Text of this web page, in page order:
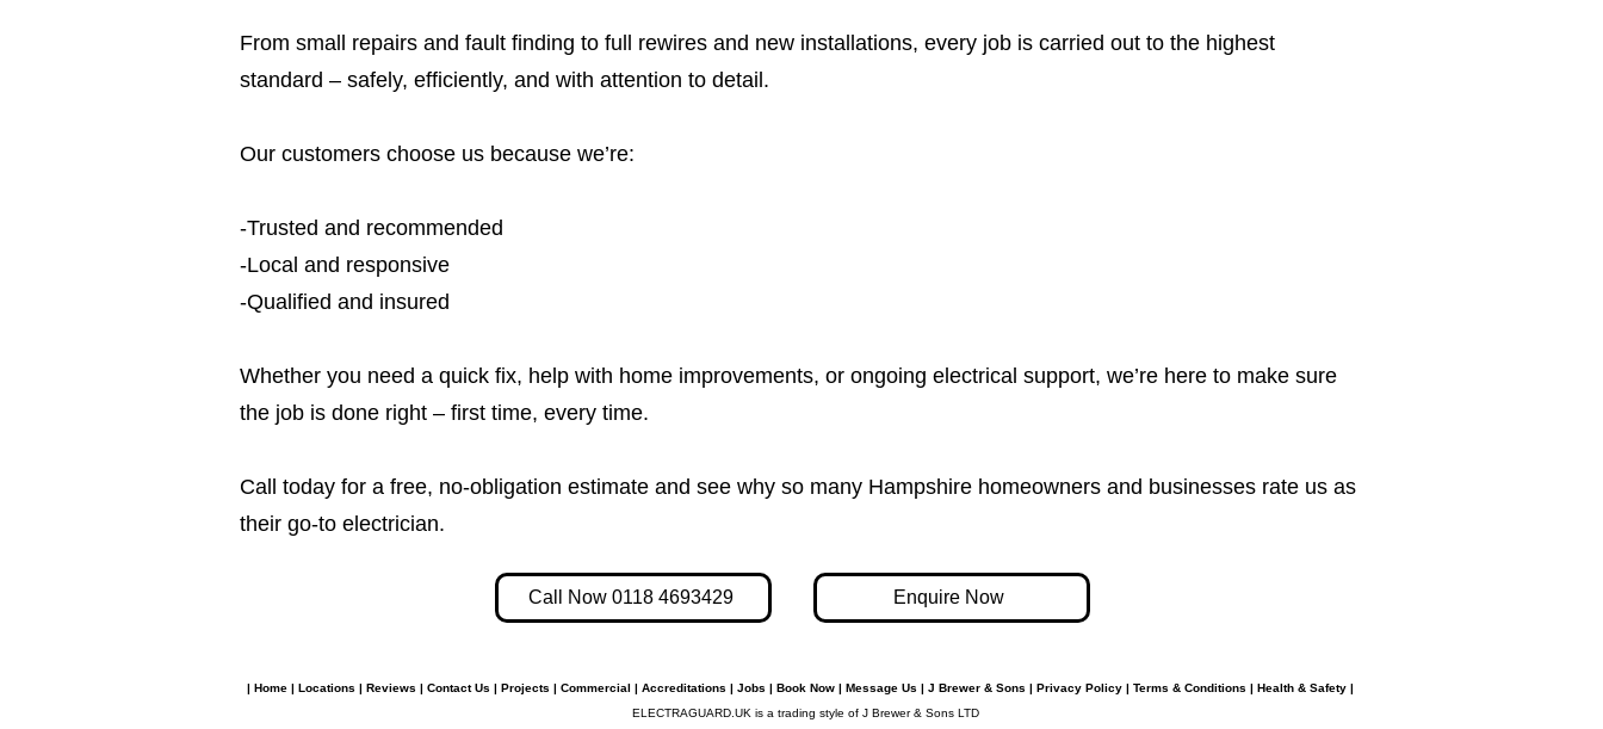
From small repairs and fault finding to full rewires and new installations, every job is carried out to the highest
standard – safely, efficiently, and with attention to detail.
Our customers choose us because we’re:
-Trusted and recommended
-Local and responsive
-Qualified and insured
Whether you need a quick fix, help with home improvements, or ongoing electrical support, we’re here to make sure
the job is done right – first time, every time.
Call today for a free, no-obligation estimate and see why so many Hampshire homeowners and businesses rate us as
their go-to electrician.​​
Call Now 0118 4693429 Enquire Now
| Home | Locations | Reviews | Contact Us | Projects | Commercial | Accreditations | Jobs | Book Now | Message Us | J Brewer & Sons | Privacy Policy | Terms & Conditions | Health & Safety |
ELECTRAGUARD.UK is a trading style of J Brewer & Sons LTD